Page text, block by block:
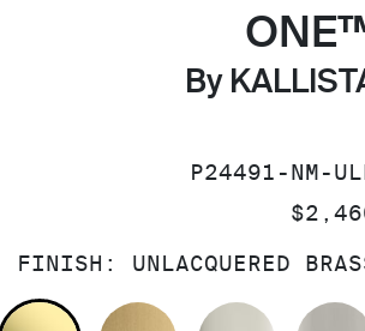
By
SKU:
P24491-NM-
FINISH: UNLACQUERED
CHROME
UNLACQUERED BRASS
BRUSHED